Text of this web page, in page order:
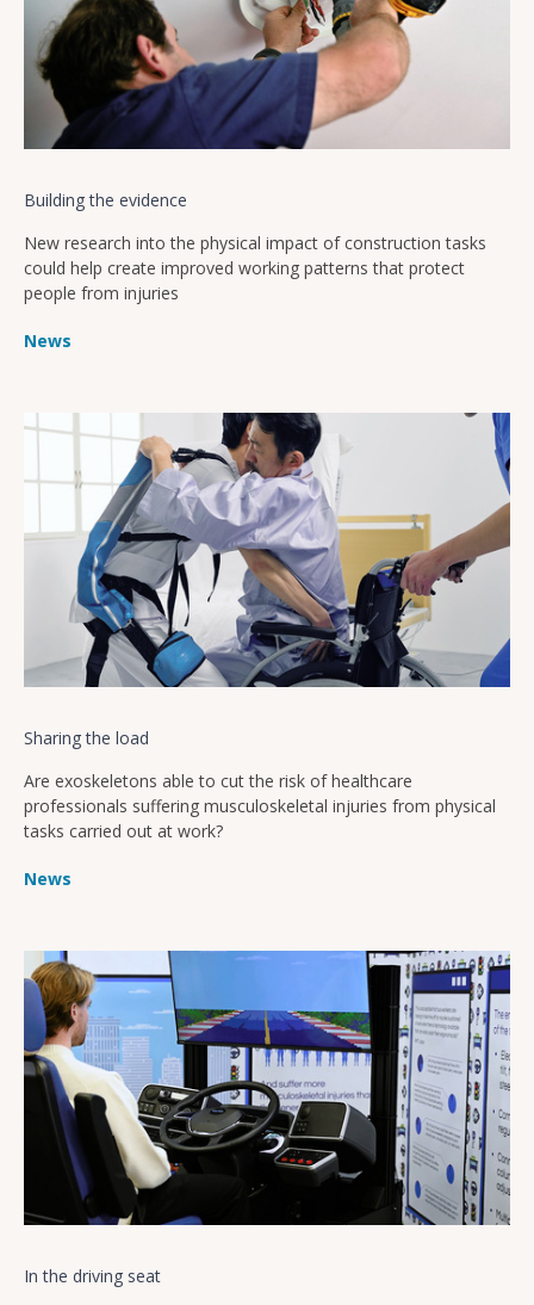
Building the evidence
New research into the physical impact of construction tasks
could help create improved working patterns that protect
people from injuries
News
Sharing the load
Are exoskeletons able to cut the risk of healthcare
professionals suffering musculoskeletal injuries from physical
tasks carried out at work?
News
In the driving seat